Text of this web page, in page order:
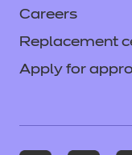
Careers
Replacement
Apply for